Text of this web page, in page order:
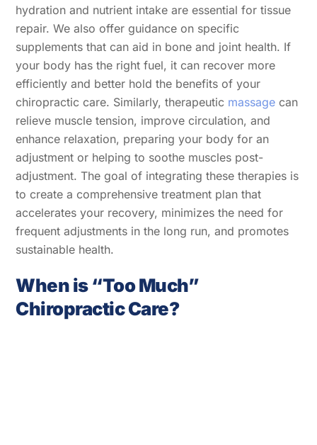
hydration and nutrient intake are essential for tissue
repair. We also offer guidance on specific
supplements that can aid in bone and joint health. If
your body has the right fuel, it can recover more
efficiently and better hold the benefits of your
chiropractic care. Similarly, therapeutic massage can
relieve muscle tension, improve circulation, and
enhance relaxation, preparing your body for an
adjustment or helping to soothe muscles post-
adjustment. The goal of integrating these therapies is
to create a comprehensive treatment plan that
accelerates your recovery, minimizes the need for
frequent adjustments in the long run, and promotes
sustainable health.
When is “Too Much”
Chiropractic Care?